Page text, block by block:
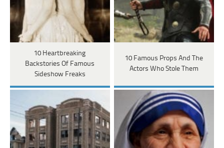
10 Heartbreaking
Backstories Of Famous
Sideshow Freaks
10 Famous Props And The
Actors Who Stole Them